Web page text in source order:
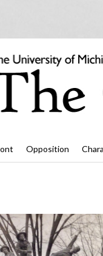
Opposition